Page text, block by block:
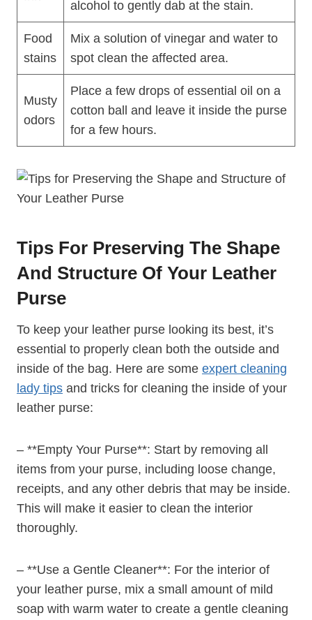
alcohol to gently dab at the stain.
Food
stains
Mix a solution of vinegar and water to
spot clean the affected area.
Musty
odors
Place a few drops of essential oil on a
cotton ball and leave it inside the purse
for a few hours.
Tips For Preserving The Shape
And Structure Of Your Leather
Purse
To keep your leather purse looking its best, it’s
essential to properly clean both the outside and
inside of the bag. Here are some expert cleaning
lady tips and tricks for cleaning the inside of your
leather purse:
– **Empty Your Purse**: Start by removing all
items from your purse, including loose change,
receipts, and any other debris that may be inside.
This will make it easier to clean the interior
thoroughly.
– **Use a Gentle Cleaner**: For the interior of
your leather purse, mix a small amount of mild
soap with warm water to create a gentle cleaning